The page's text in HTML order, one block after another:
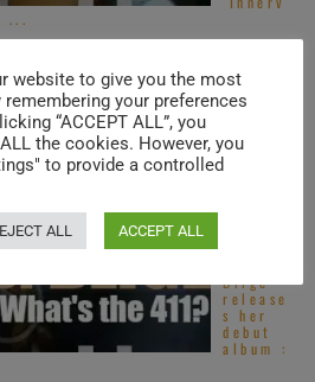
...
R&B
songs –
2020s
Top
Alterna
Blige
release
s her
debut
album :
website to give you the most
remembering your preferences
“ACCEPT ALL”, you
the cookies. However, you
to provide a controlled
ALL ACCEPT ALL